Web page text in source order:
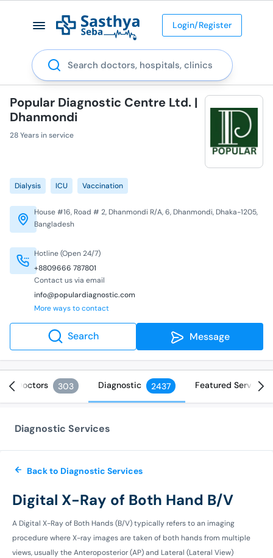
Login/Register
Search
Popular Diagnostic Centre Ltd. |
Dhanmondi
28 Years in service
Dialysis ICU Vaccination
Hotline (Open 24/7)
+8809666 787801
Contact us via email
info@populardiagnostic.com
More ways to contact
House #16, Road # 2, Dhanmondi R/A, 6, Dhanmondi, Dhaka-1205,
Bangladesh
Search Message
Doctors 303 Diagnostic 2437 Featured Services
Diagnostic Services
Back to Diagnostic Services
Digital X-Ray of Both Hand B/V
A Digital X-Ray of Both Hands (B/V) typically refers to an imaging
procedure where X-ray images are taken of both hands from multiple
views, usually the Anteroposterior (AP) and Lateral (Lateral View)